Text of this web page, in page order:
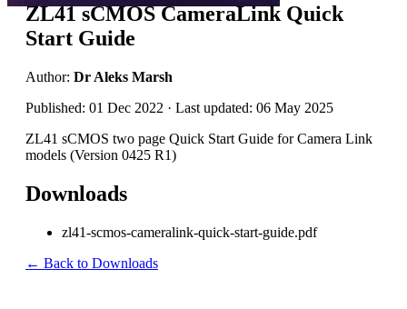
ZL41 sCMOS CameraLink Quick
Start Guide
Author: Dr Aleks Marsh
Published: 01 Dec 2022 · Last updated: 06 May 2025
ZL41 sCMOS two page Quick Start Guide for Camera Link
models (Version 0425 R1)
Downloads
zl41-scmos-cameralink-quick-start-guide.pdf
← Back to Downloads